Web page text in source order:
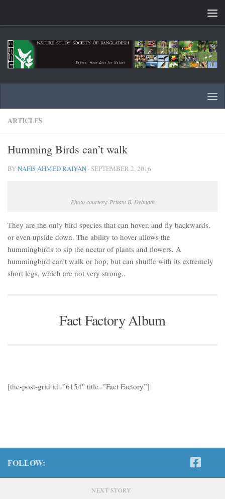
ARTICLES
Humming Birds can’t walk
BYNAFIS AHMED RAIYAN · SEPTEMBER 2, 2016
Photo courtesy: Pritam B. Debnath
They are the only bird species that can hover, and fly backwards,
or even upside down. The ability to hover allows the
hummingbirds to sip the nectar of plants and flowers. A
hummingbird can’t walk or hop, but can shuffle with its extremely
short legs, which are not very strong..
Fact Factory Album
[the-post-grid id=”6154″ title=”Fact Factory”]
FOLLOW:
NEXT STORY